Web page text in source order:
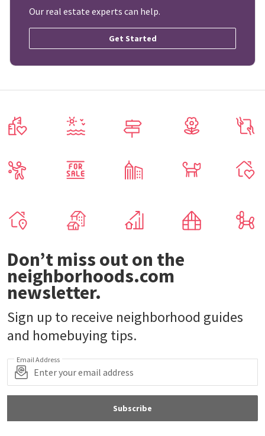
Our real estate experts can help.
Get Started
Don’t miss out on the
neighborhoods.com
newsletter.
Sign up to receive neighborhood guides
and homebuying tips.
Email Address
Subscribe